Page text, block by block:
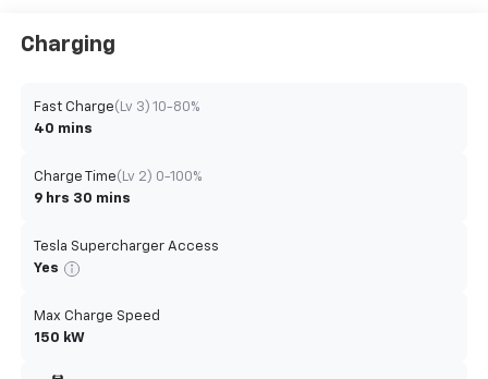
Charging
Fast Charge(Lv 3) 10-80%
40 mins
Charge Time(Lv 2) 0-100%
9 hrs 30 mins
Tesla Supercharger Access
Yes
Max Charge Speed
150 kW